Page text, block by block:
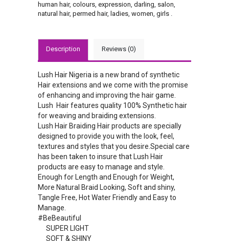
human hair, colours, expression, darling, salon,
natural hair, permed hair, ladies, women, girls .
Description Reviews (0)
Lush Hair Nigeria is a new brand of synthetic
Hair extensions and we come with the promise
of enhancing and improving the hair game.
Lush Hair features quality 100% Synthetic hair
for weaving and braiding extensions.
Lush Hair Braiding Hair products are specially
designed to provide you with the look, feel,
textures and styles that you desire.Special care
has been taken to insure that Lush Hair
products are easy to manage and style.
Enough for Length and Enough for Weight,
More Natural Braid Looking, Soft and shiny,
Tangle Free, Hot Water Friendly and Easy to
Manage.
#BeBeautiful
SUPER LIGHT
SOFT & SHINY